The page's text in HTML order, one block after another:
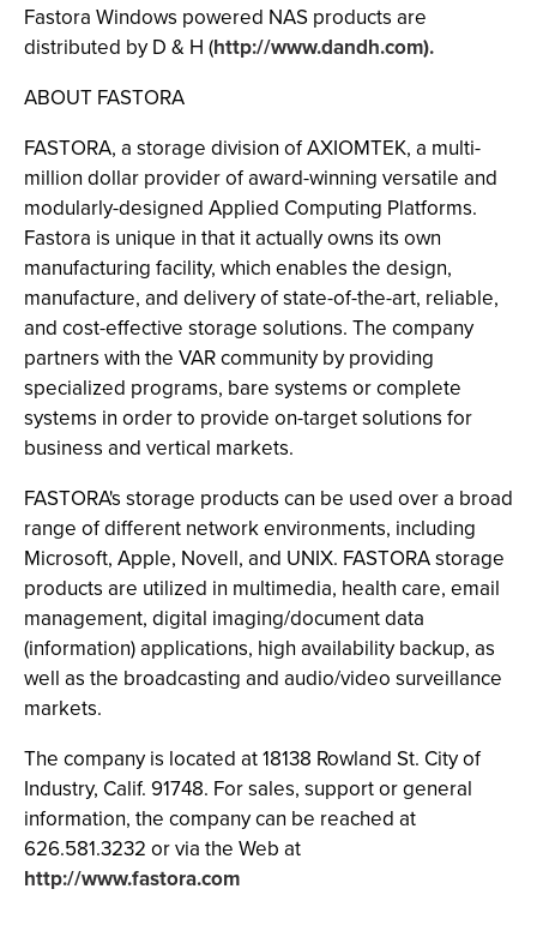
Fastora Windows powered NAS products are
distributed by D & H (http://www.dandh.com).
ABOUT FASTORA
FASTORA, a storage division of AXIOMTEK, a multi-
million dollar provider of award-winning versatile and
modularly-designed Applied Computing Platforms.
Fastora is unique in that it actually owns its own
manufacturing facility, which enables the design,
manufacture, and delivery of state-of-the-art, reliable,
and cost-effective storage solutions. The company
partners with the VAR community by providing
specialized programs, bare systems or complete
systems in order to provide on-target solutions for
business and vertical markets.
FASTORA's storage products can be used over a broad
range of different network environments, including
Microsoft, Apple, Novell, and UNIX. FASTORA storage
products are utilized in multimedia, health care, email
management, digital imaging/document data
(information) applications, high availability backup, as
well as the broadcasting and audio/video surveillance
markets.
The company is located at 18138 Rowland St. City of
Industry, Calif. 91748. For sales, support or general
information, the company can be reached at
626.581.3232 or via the Web at
http://www.fastora.com